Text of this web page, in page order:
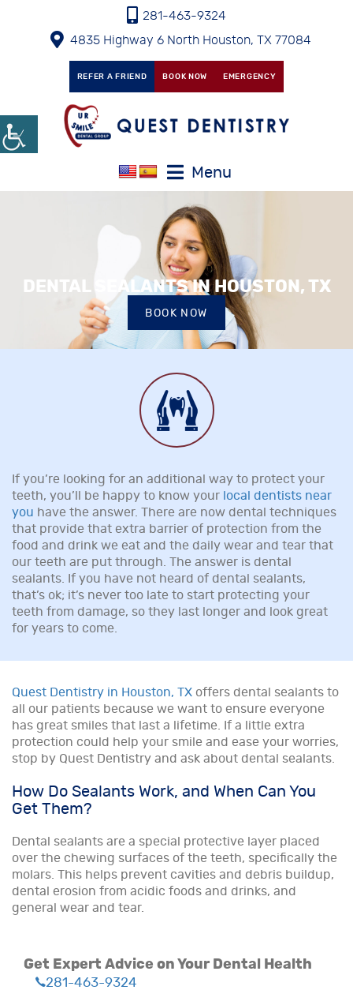
281-463-9324
4835 Highway 6 North Houston, TX 77084
REFER A FRIEND BOOK NOW EMERGENCY
Menu
DENTAL SEALANTS IN HOUSTON, TX
BOOK NOW
If you’re looking for an additional way to protect your
teeth, you’ll be happy to know your local dentists near
you have the answer. There are now dental techniques
that provide that extra barrier of protection from the
food and drink we eat and the daily wear and tear that
our teeth are put through. The answer is dental
sealants. If you have not heard of dental sealants,
that’s ok; it’s never too late to start protecting your
teeth from damage, so they last longer and look great
for years to come.
Quest Dentistry in Houston, TX offers dental sealants to
all our patients because we want to ensure everyone
has great smiles that last a lifetime. If a little extra
protection could help your smile and ease your worries,
stop by Quest Dentistry and ask about dental sealants.
How Do Sealants Work, and When Can You
Get Them?
Dental sealants are a special protective layer placed
over the chewing surfaces of the teeth, specifically the
molars. This helps prevent cavities and debris buildup,
dental erosion from acidic foods and drinks, and
general wear and tear.
Get Expert Advice on Your Dental Health
281-463-9324